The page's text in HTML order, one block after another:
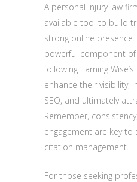
A personal injury law
available tool to build
strong online
powerful component of
following Earning
enhance their visibility,
SEO, and ultimately
Remember,
engagement are key to
citation management.
For those seeking